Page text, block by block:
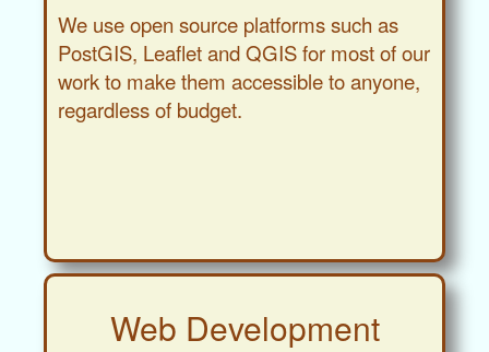
We use open source platforms such as
PostGIS, Leaflet and QGIS for most of our
work to make them accessible to anyone,
regardless of budget.
Web Development